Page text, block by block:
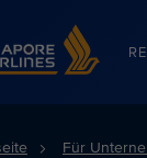
Airlines Home
Für